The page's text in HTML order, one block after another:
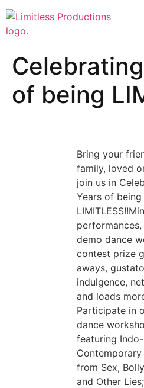
of being
Bring your
family, loved
join us in
Years of being
demo dance
contest prize
aways,
indulgence,
and loads
Participate in
dance
featuring Indo-
from Sex,
and Other